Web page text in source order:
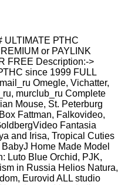
ULTIMATE РТНС
or PAYLINK
FREE Description:->
since 1999 FULL
Omegle, Vichatter,
murclub_ru Complete
Mouse, St. Peterburg
Fattman, Falkovideo,
Fantasia
and Irisa, Tropical Cuties
Home Made Model
Luto Blue Orchid, PJK,
in Russia Helios Natura,
Eurovid ALL studio